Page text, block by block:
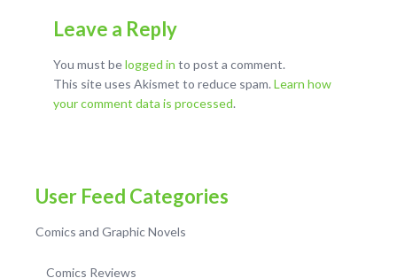
Leave a Reply
You must belogged in to post a comment.
This site uses Akismet to reduce spam. Learn how
your comment data is processed.
User Feed Categories
Comics and Graphic Novels
Comics Reviews